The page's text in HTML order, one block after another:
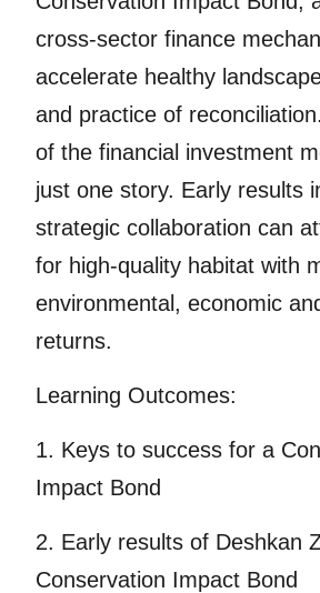
cross-sector finance
accelerate healthy
and practice of
of the financial investment
just one story. Early results
strategic collaboration can
for high-quality habitat with
environmental, economic
returns.
Learning Outcomes:
1. Keys to success for a
Impact Bond
2. Early results of Deshkan
Conservation Impact Bond